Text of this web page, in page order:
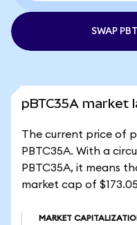
SWAP
pBTC35A market
The current price of
PBTC35A. With a
PBTC35A, it means
market cap of
MARKET